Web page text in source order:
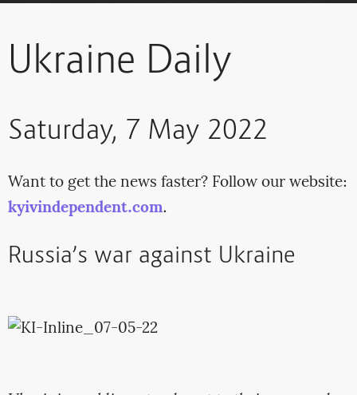
Ukraine Daily
Saturday, 7 May 2022
Want to get the news faster? Follow our website:
kyivindependent.com.
Russia’s war against Ukraine